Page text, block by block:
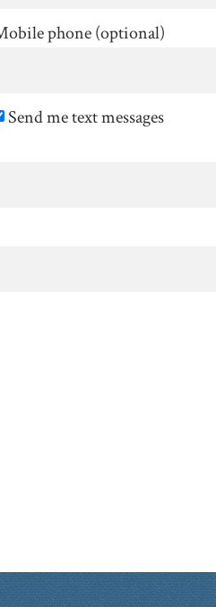
phone (optional)
Send me text messages